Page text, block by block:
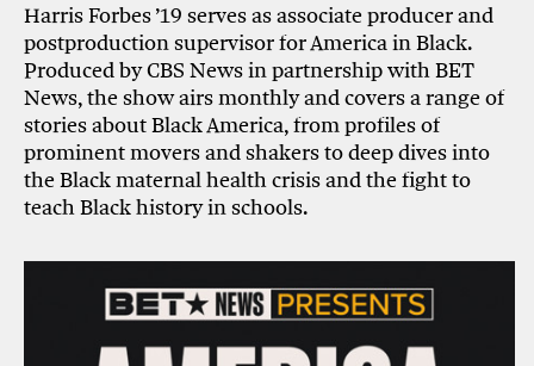
Harris Forbes ’19 serves as associate producer and
postproduction supervisor for America in Black.
Produced by CBS News in partnership with BET
News, the show airs monthly and covers a range of
stories about Black America, from profiles of
prominent movers and shakers to deep dives into
the Black maternal health crisis and the fight to
teach Black history in schools.